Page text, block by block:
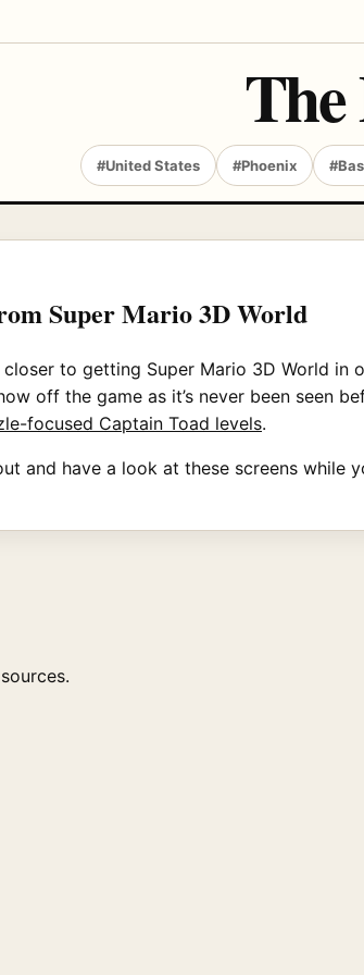
#United States #Phoenix
Super Mario 3D World
closer to getting Super Mario 3D World
off the game as it’s never been seen
focused Captain Toad levels.
and have a look at these screens while